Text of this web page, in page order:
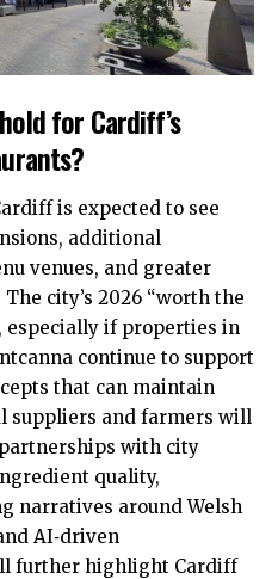
for Cardiff’s
is expected to see
, additional
venues, and greater
city’s 2026 “worth the
if properties in
continue to support
that can maintain
suppliers and farmers will
with city
quality,
narratives around Welsh
AI‑driven
further highlight Cardiff